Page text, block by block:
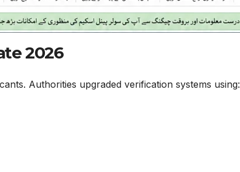
2026
Authorities upgraded verification systems using: